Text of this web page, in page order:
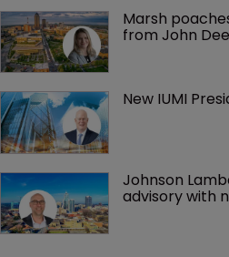
Marsh
from John
New IUMI
Johnson
advisory with